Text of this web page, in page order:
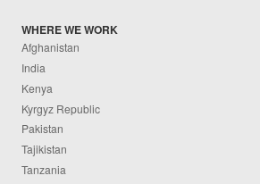
WHERE WE WORK
Afghanistan
India
Kenya
Kyrgyz Republic
Pakistan
Tajikistan
Tanzania